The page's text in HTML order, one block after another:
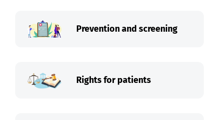
Prevention and screening
Rights for patients